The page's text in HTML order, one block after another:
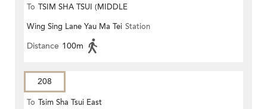
To TSIM SHA TSUI (MIDDLE
ROAD)
Wing Sing Lane Yau Ma Tei Station
Distance 100m
208
To Tsim Sha Tsui East